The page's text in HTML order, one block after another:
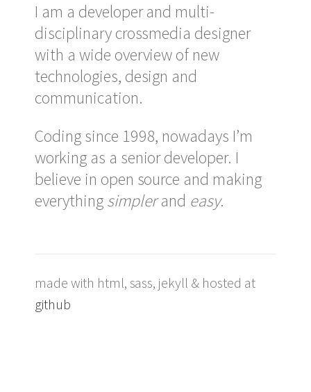
I am a developer and multi-
disciplinary crossmedia designer
with a wide overview of new
technologies, design and
communication.
Coding since 1998, nowadays I’m
working as a senior developer. I
believe in open source and making
everythingsimplerand easy.
made with html, sass, jekyll & hosted at
github